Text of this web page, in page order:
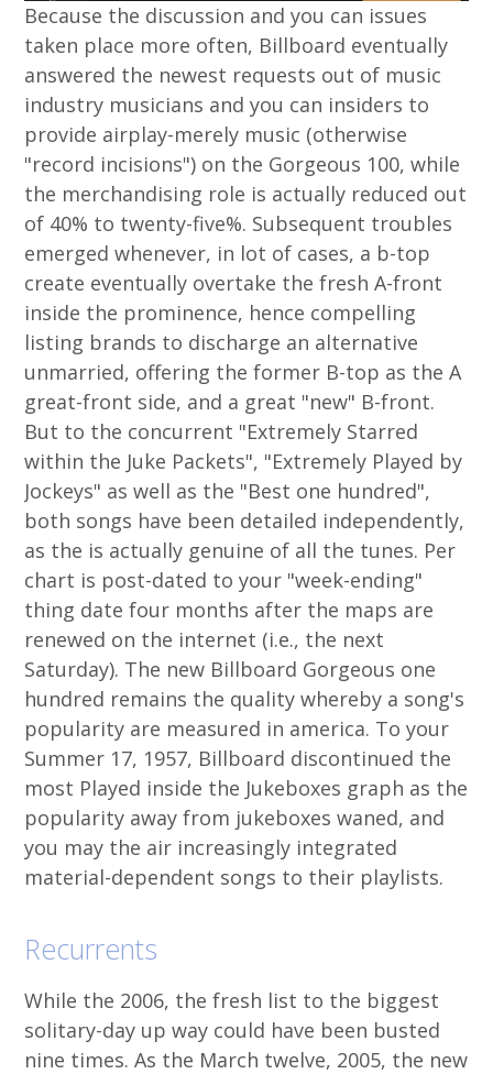
Because the discussion and you can issues
taken place more often, Billboard eventually
answered the newest requests out of music
industry musicians and you can insiders to
provide airplay-merely music (otherwise
"record incisions") on the Gorgeous 100, while
the merchandising role is actually reduced out
of 40% to twenty-five%. Subsequent troubles
emerged whenever, in lot of cases, a b-top
create eventually overtake the fresh A-front
inside the prominence, hence compelling
listing brands to discharge an alternative
unmarried, offering the former B-top as the A
great-front side, and a great "new" B-front.
But to the concurrent "Extremely Starred
within the Juke Packets", "Extremely Played by
Jockeys" as well as the "Best one hundred",
both songs have been detailed independently,
as the is actually genuine of all the tunes. Per
chart is post-dated to your "week-ending"
thing date four months after the maps are
renewed on the internet (i.e., the next
Saturday). The new Billboard Gorgeous one
hundred remains the quality whereby a song's
popularity are measured in america. To your
Summer 17, 1957, Billboard discontinued the
most Played inside the Jukeboxes graph as the
popularity away from jukeboxes waned, and
you may the air increasingly integrated
material-dependent songs to their playlists.
Recurrents
While the 2006, the fresh list to the biggest
solitary-day up way could have been busted
nine times. As the March twelve, 2005, the new